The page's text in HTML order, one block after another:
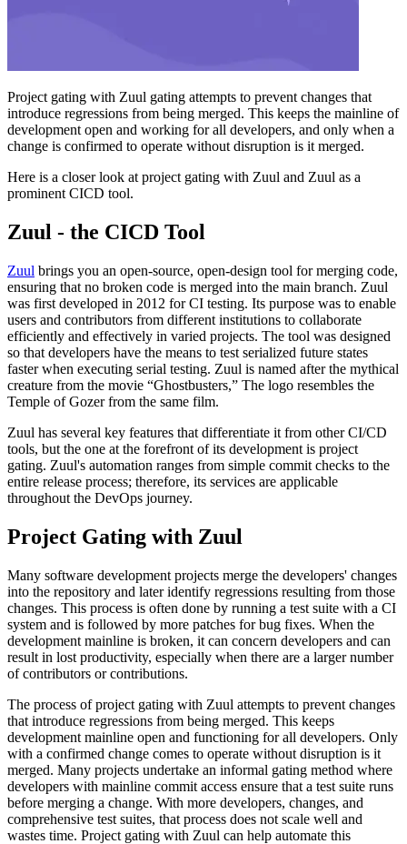
Project gating with Zuul gating attempts to prevent changes that
introduce regressions from being merged. This keeps the mainline of
development open and working for all developers, and only when a
change is confirmed to operate without disruption is it merged.
Here is a closer look at project gating with Zuul and Zuul as a
prominent CICD tool.
Zuul - the CICD Tool
Zuul brings you an open-source, open-design tool for merging code,
ensuring that no broken code is merged into the main branch. Zuul
was first developed in 2012 for CI testing. Its purpose was to enable
users and contributors from different institutions to collaborate
efficiently and effectively in varied projects. The tool was designed
so that developers have the means to test serialized future states
faster when executing serial testing. Zuul is named after the mythical
creature from the movie “Ghostbusters,” The logo resembles the
Temple of Gozer from the same film.
Zuul has several key features that differentiate it from other CI/CD
tools, but the one at the forefront of its development is project
gating. Zuul's automation ranges from simple commit checks to the
entire release process; therefore, its services are applicable
throughout the DevOps journey.
Project Gating with Zuul
Many software development projects merge the developers' changes
into the repository and later identify regressions resulting from those
changes. This process is often done by running a test suite with a CI
system and is followed by more patches for bug fixes. When the
development mainline is broken, it can concern developers and can
result in lost productivity, especially when there are a larger number
of contributors or contributions.
The process of project gating with Zuul attempts to prevent changes
that introduce regressions from being merged. This keeps
development mainline open and functioning for all developers. Only
with a confirmed change comes to operate without disruption is it
merged. Many projects undertake an informal gating method where
developers with mainline commit access ensure that a test suite runs
before merging a change. With more developers, changes, and
comprehensive test suites, that process does not scale well and
wastes time. Project gating with Zuul can help automate this